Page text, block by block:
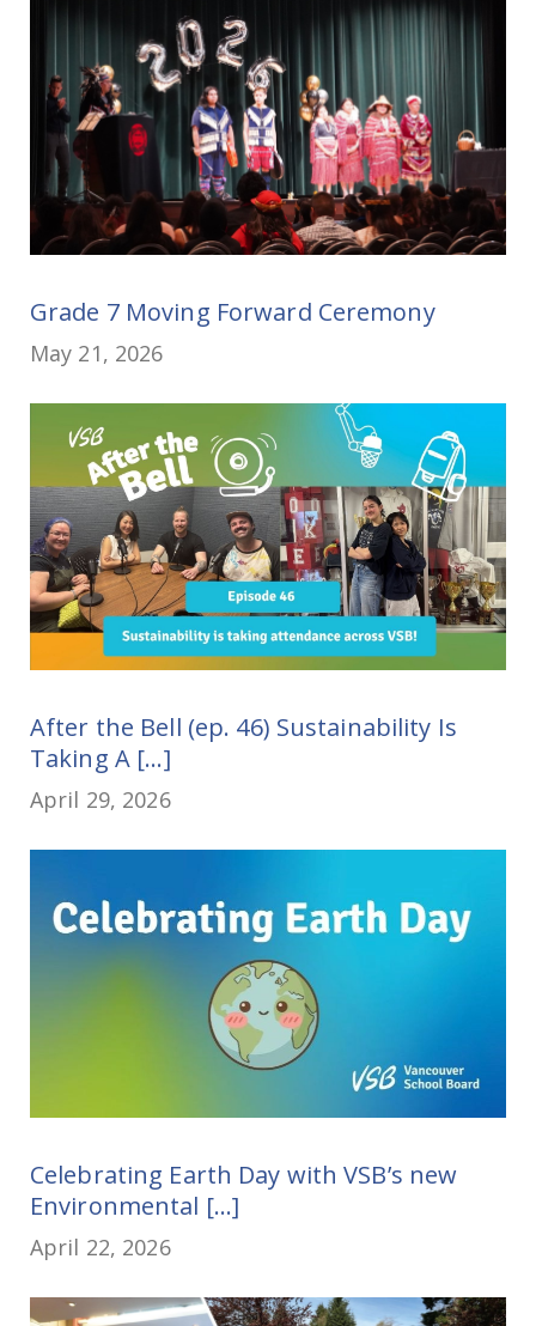
Grade 7 Moving Forward Ceremony
May 21, 2026
After the Bell (ep. 46) Sustainability Is
Taking A [...]
April 29, 2026
Celebrating Earth Day with VSB’s new
Environmental [...]
April 22, 2026